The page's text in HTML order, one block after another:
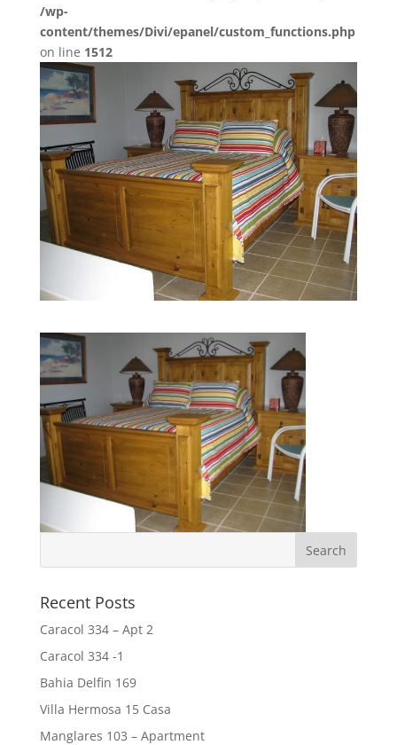
/wp-
content/themes/Divi/epanel/custom_functions.php
on line 1512
Recent Posts
Caracol 334 – Apt 2
Caracol 334 -1
Bahia Delfin 169
Villa Hermosa 15 Casa
Manglares 103 – Apartment